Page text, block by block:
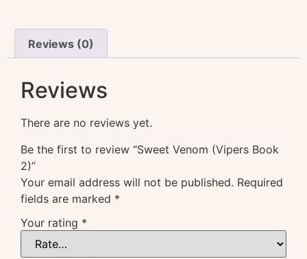
Reviews (0)
Reviews
There are no reviews yet.
Be the first to review “Sweet Venom (Vipers Book
2)”
Your email address will not be published. Required
fields are marked *
Your rating *